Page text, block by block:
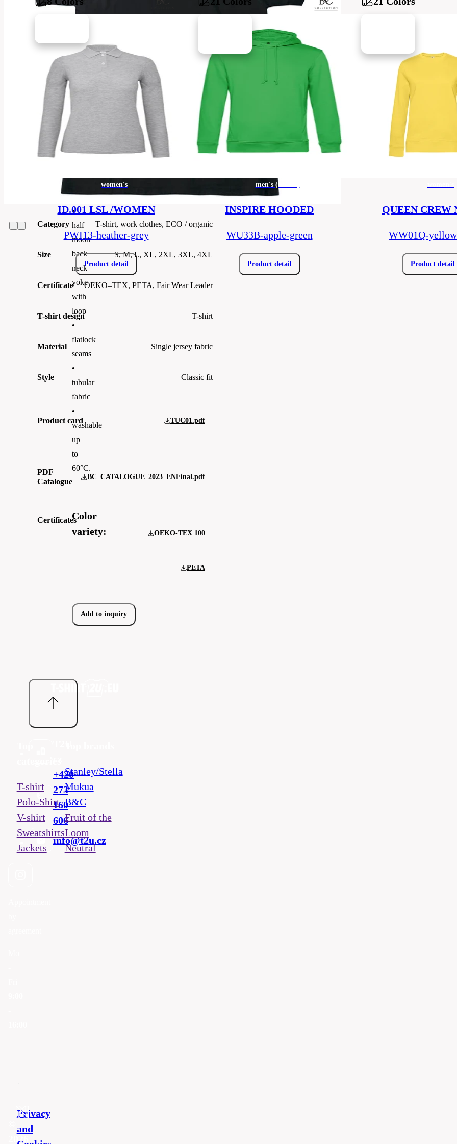
cotton
•
yoke
•
half
moon
back
neck
yoke
with
loop
•
flatlock
seams
•
tubular
fabric
•
washable
up
to
60°C.
Color
variety:
Add to inquiry
Brands B&C
Code TUC01-black
Barvy
4XL
Category T-shirt, work clothes, ECO / organic
Size S, M, L, XL, 2XL, 3XL, 4XL
Certificate OEKO–TEX, PETA, Fair Wear Leader
T-shirt design T-shirt
Material Single jersey fabric
Style Classic fit
Product card TUC01.pdf
PDF
Catalogue
BC_CATALOGUE_2023_ENFinal.pdf
Certificates
OEKO-TEX 100
PETA
women's
ID.001 LSL /WOMEN
PWI13-heather-grey
Product detail
men's (unisex)
INSPIRE HOODED
WU33B-apple-green
Product detail
QUEEN CREW
WW01Q-
Product detail
+420
273
160
606
info@t2u.cz
T-shirt
Polo-Shirt
V-shirt
Sweatshirts
Jackets
Stanley/Stella
Mukua
B&C
Fruit of the
Loom
Neutral
2026
Privacy
and